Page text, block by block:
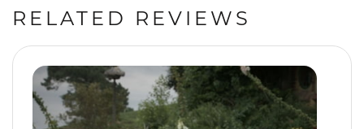
RELATED REVIEWS